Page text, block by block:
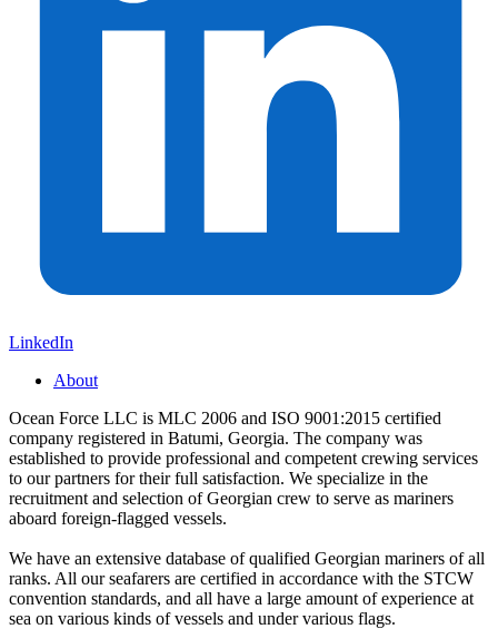
LinkedIn
About
Ocean Force LLC is MLC 2006 and ISO 9001:2015 certified
company registered in Batumi, Georgia. The company was
established to provide professional and competent crewing services
to our partners for their full satisfaction. We specialize in the
recruitment and selection of Georgian crew to serve as mariners
aboard foreign-flagged vessels.
We have an extensive database of qualified Georgian mariners of all
ranks. All our seafarers are certified in accordance with the STCW
convention standards, and all have a large amount of experience at
sea on various kinds of vessels and under various flags.